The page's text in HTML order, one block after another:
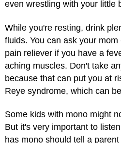
even wrestling with your little
While you're resting, drink
fluids. You can ask your
pain reliever if you have a
aching muscles. Don't take
because that can put you at
Reye syndrome, which can
Some kids with mono might
But it's very important to
has mono should tell a